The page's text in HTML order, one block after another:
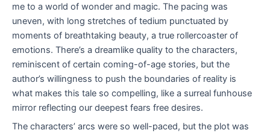
me to a world of wonder and magic. The pacing was
uneven, with long stretches of tedium punctuated by
moments of breathtaking beauty, a true rollercoaster of
emotions. There’s a dreamlike quality to the characters,
reminiscent of certain coming-of-age stories, but the
author’s willingness to push the boundaries of reality is
what makes this tale so compelling, like a surreal funhouse
mirror reflecting our deepest fears free desires.
The characters’ arcs were so well-paced, but the plot was